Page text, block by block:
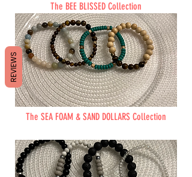
The BEE BLISSED Collection
The SEA FOAM & SAND DOLLARS Collection
REVIEWS